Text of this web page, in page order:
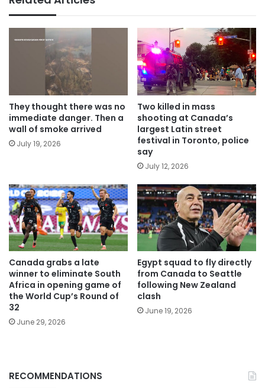
They thought there was no
immediate danger. Then a
wall of smoke arrived
July 19, 2026
Two killed in mass
shooting at Canada’s
largest Latin street
festival in Toronto, police
say
July 12, 2026
Canada grabs a late
winner to eliminate South
Africa in opening game of
the World Cup’s Round of
32
June 29, 2026
Egypt squad to fly directly
from Canada to Seattle
following New Zealand
clash
June 19, 2026
RECOMMENDATIONS